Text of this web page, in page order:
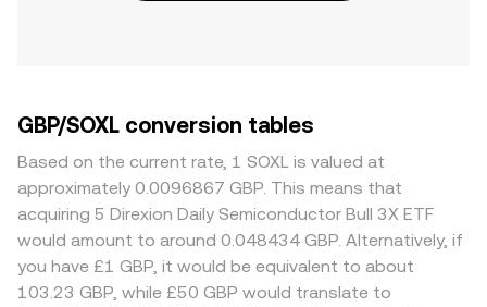
GBP/SOXL conversion tables
Based on the current rate, 1 SOXL is valued at
approximately 0.0096867 GBP. This means that
acquiring 5 Direxion Daily Semiconductor Bull 3X ETF
would amount to around 0.048434 GBP. Alternatively, if
you have £1 GBP, it would be equivalent to about
103.23 GBP, while £50 GBP would translate to